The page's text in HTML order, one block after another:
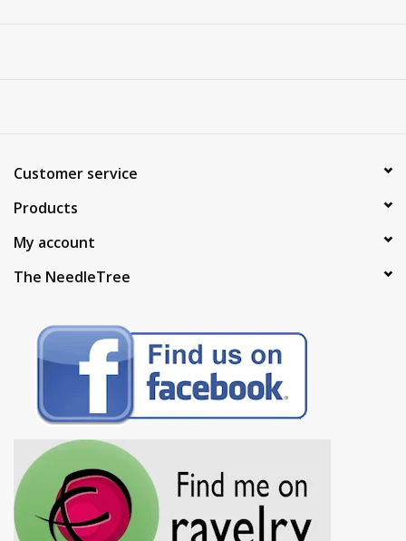
Customer service
Products
My account
The NeedleTree